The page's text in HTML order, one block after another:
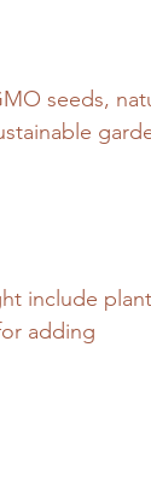
seeds,
include plant
adding